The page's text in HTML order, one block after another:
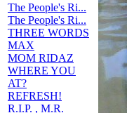
The People's Ri...
The People's Ri...
THREE WORDS
MAX
MOM RIDAZ
WHERE YOU
AT?
REFRESH!
R.I.P. , M.R.